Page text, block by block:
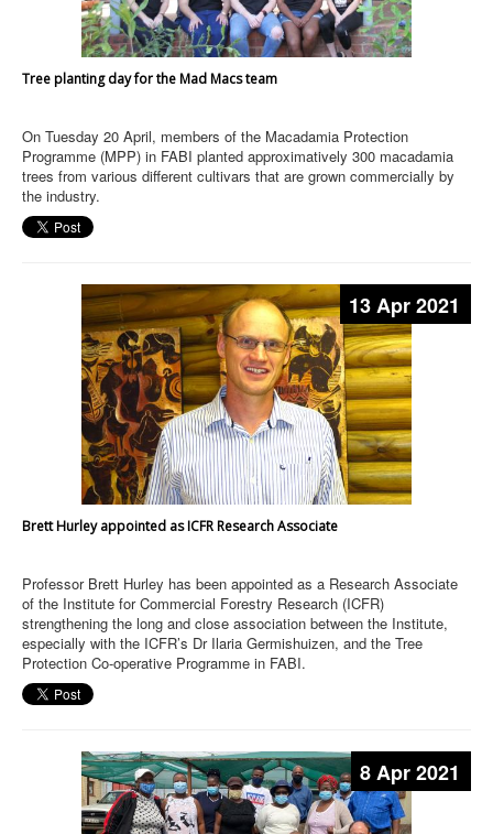
Tree planting day for the Mad Macs team
On Tuesday 20 April, members of the Macadamia Protection
Programme (MPP) in FABI planted approximatively 300 macadamia
trees from various different cultivars that are grown commercially by
the industry.
13 Apr 2021
Brett Hurley appointed as ICFR Research Associate
Professor Brett Hurley has been appointed as a Research Associate
of the Institute for Commercial Forestry Research (ICFR)
strengthening the long and close association between the Institute,
especially with the ICFR’s Dr Ilaria Germishuizen, and the Tree
Protection Co-operative Programme in FABI.
8 Apr 2021